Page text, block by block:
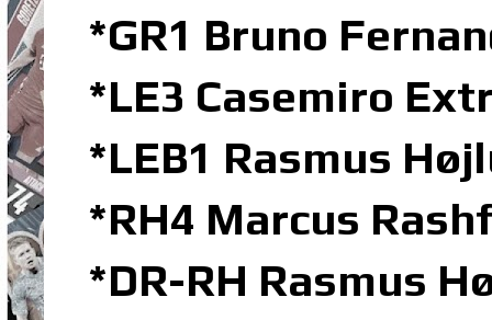
*GR1 Bruno
*LE3 Casemiro
*LEB1 Rasmus
*RH4 Marcus
*DR-RH Rasmus